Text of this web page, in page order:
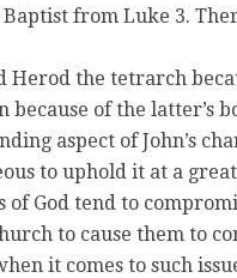
from Luke 3.
the tetrarch
of the latter’s
aspect of John’s
to uphold it at a
of God tend to
to cause them to
it comes to such